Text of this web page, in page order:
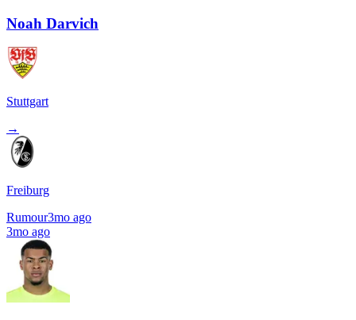
Noah Darvich
Stuttgart
→
Freiburg
Rumour3mo ago
3mo ago